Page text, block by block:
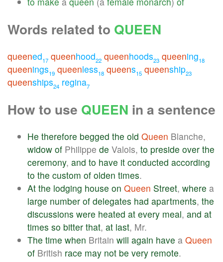
Words related to QUEEN
queened17 queenhood22 queenhoods23 queening18
queenings19 queenless18 queens15 queenship23
queenships24 regina7
How to use QUEEN in a sentence
He therefore begged the old Queen Blanche,
widow of Philippe de Valois, to preside over the
ceremony, and to have it conducted according
to the custom of olden times.
At the lodging house on Queen Street, where a
large number of delegates had apartments, the
discussions were heated at every meal, and at
times so bitter that, at last, Mr.
The time when Britain will again have a Queen
of British race may not be very remote.